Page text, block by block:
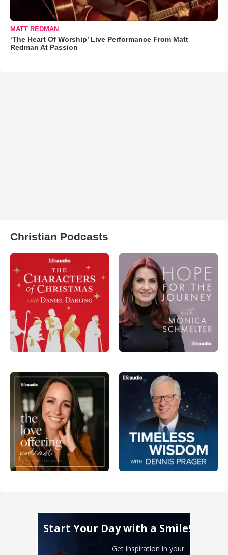
MATT REDMAN
‘The Heart Of Worship’ Live Performance From Matt
Redman At Passion
Christian Podcasts